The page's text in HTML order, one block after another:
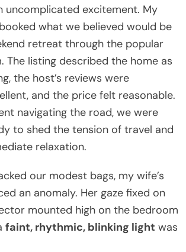
uncomplicated excitement. My
what we believed would be
retreat through the popular
The listing described the home as
the host’s reviews were
and the price felt reasonable.
navigating the road, we were
to shed the tension of travel and
relaxation.
our modest bags, my wife’s
an anomaly. Her gaze fixed on
mounted high on the bedroom
faint, rhythmic, blinking light was